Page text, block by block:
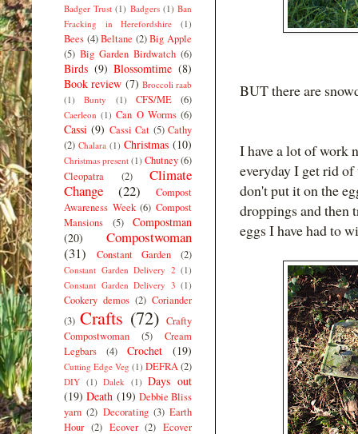
BUT there are
I have a lot of work
everyday I get rid
don't put it on the
droppings and then
eggs I have had to
Badger Trust (1) Badgers (1) Ban
Fracking in Herefordshire
(1)
Bees (4) Beltane (2) Big Apple
(5) Big Garden Birdwatch (6)
Birds (9) Blossomtime (8)
Book review (7) Broccoli raab
(1)
Bunty (1) CFS/ME (6)
Caerleon (1) Can O Worms (6)
Cassi (9) Cassi Cat (5) Cathy
(2) Chalara (1) Christmas (10)
Christmas present (1) Chutney(6)
Cleopatra
(2)
Climate
Change
(22)
Compost
Awareness Week (6) Compost
Mansions
(5)
Compostman
(20)
Compostwoman
(31)
Constant Garden (2)
Constant Garden Delivery 2 (1)
Constant Garden Delivery 3 (1)
Cookery demos (2) Coriander
(3) Crafts (72) Crafty
Compostwoman
(5)
Cream
Legbars
(4) Crochet (19)
Cutting Edge Veg (1) DEFRA(2)
DIY (1) Dalek (1) Days out
(19) Death (19) Debbie Bliss
yarn (2) Decorating (3) Earth
Hour (2) Ecover (2) Ecover